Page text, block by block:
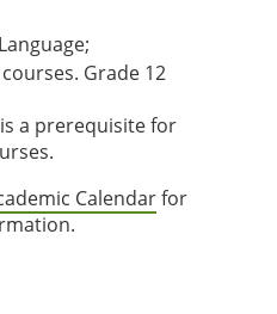
Grade 12
a prerequisite for
Calendarfor